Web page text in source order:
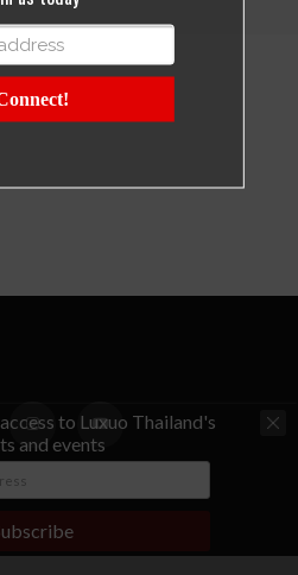
- LUXUO Thailand
to Luxuo Thailand's
and events